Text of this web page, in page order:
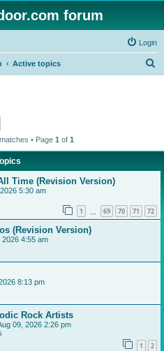
forum
Login
Active topics
• Page 1 of 1
Time (Revision Version)
5:30 am
1 69 70 71 72
(Revision Version)
2026 4:55 am
8:13 pm
Rock Artists
09, 2026 2:26 pm
1 2